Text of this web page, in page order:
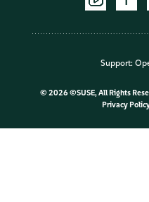
Support:
© 2026 ©SUSE, All Rights
Privacy